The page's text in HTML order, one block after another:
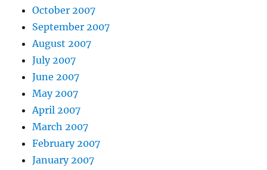
October 2007
September 2007
August 2007
July 2007
June 2007
May 2007
April 2007
March 2007
February 2007
January 2007